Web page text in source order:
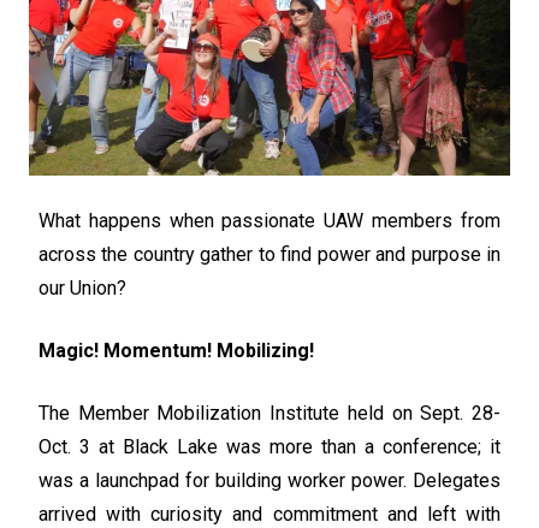
What happens when passionate UAW members from
across the country gather to find power and purpose in
our Union?
Magic! Momentum! Mobilizing!
The Member Mobilization Institute held on Sept. 28-
Oct. 3 at Black Lake was more than a conference; it
was a launchpad for building worker power. Delegates
arrived with curiosity and commitment and left with